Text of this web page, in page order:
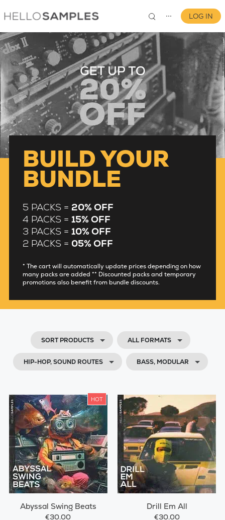
⋯
0
LOG IN
BUILD YOUR
BUNDLE
5 PACKS = 20% OFF
4 PACKS = 15% OFF
3 PACKS = 10% OFF
2 PACKS = 05% OFF
* The cart will automatically update prices depending on how
many packs are added ** Discounted packs and temporary
promotions also benefit from bundle discounts.
SORT PRODUCTS ALL FORMATS
HIP-HOP, SOUND ROUTES BASS, MODULAR
HOT
Abyssal Swing Beats
€30.00
Drill Em All
€30.00